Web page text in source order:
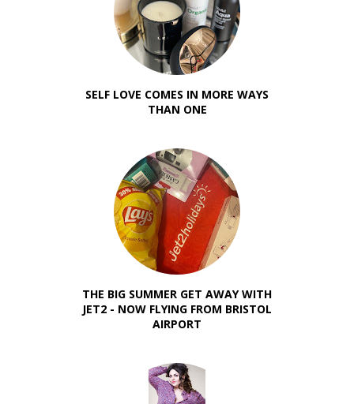
SELF LOVE COMES IN MORE WAYS
THAN ONE
THE BIG SUMMER GET AWAY WITH
JET2 - NOW FLYING FROM BRISTOL
AIRPORT